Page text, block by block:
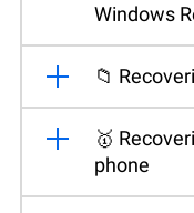
Windows
📁
🥇
phone